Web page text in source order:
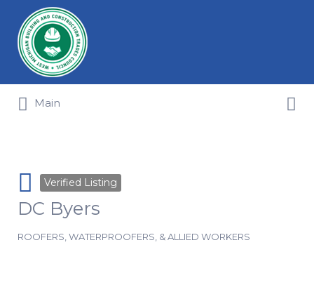
Search for:
Main
Verified Listing
DC Byers
ROOFERS, WATERPROOFERS, & ALLIED WORKERS